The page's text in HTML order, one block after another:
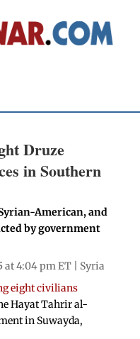
Druze
in Southern
American, and
by government
at 4:04 pm ET | Syria
eight civilians
Hayat Tahrir al-
in Suwayda,